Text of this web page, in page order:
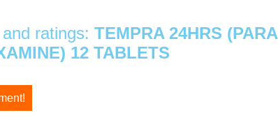
and ratings:TEMPRA 24HRS
12 TABLETS